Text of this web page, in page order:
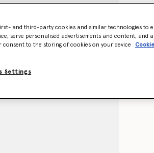
and third-party cookies and similar technologies to
serve personalised advertisements and content, and
consent to the storing of cookies on your device
Settings